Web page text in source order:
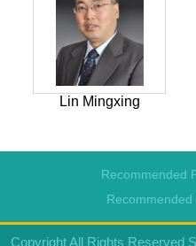
Lin Mingxing
Recommended
Recommended
Copyright All Rights Reserved